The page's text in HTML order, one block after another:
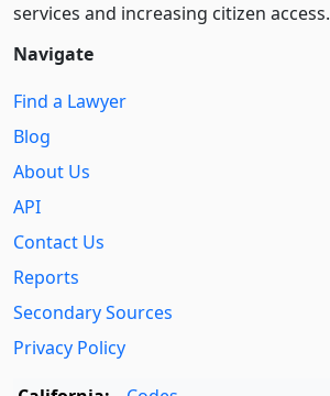
services and increasing citizen access.
Navigate
Find a Lawyer
Blog
About Us
API
Contact Us
Reports
Secondary Sources
Privacy Policy